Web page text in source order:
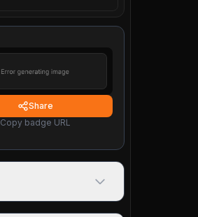
Share
Copy badge URL